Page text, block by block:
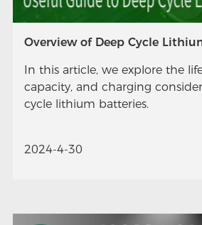
Overview of Deep Cycle
In this article, we explore the life,
capacity, and charging
cycle lithium batteries.
2024-4-30